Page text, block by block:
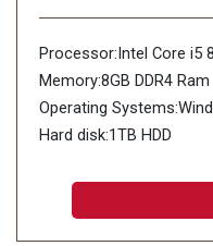
Processor:Intel Core i5
Memory:8GB DDR4 Ram
Operating
Hard disk:1TB HDD